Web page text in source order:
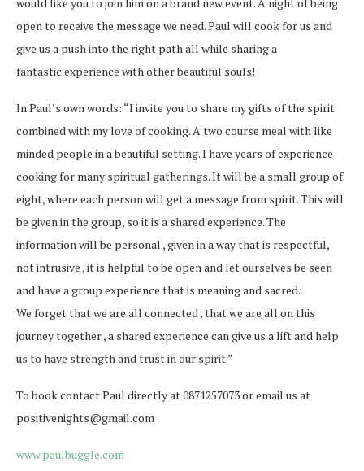
open to receive the message we need. Paul will cook for us and
give us a push into the right path all while sharing a
fantastic experience with other beautiful souls!
In Paul’s own words: “I invite you to share my gifts of the spirit
combined with my love of cooking. A two course meal with like
minded people in a beautiful setting. I have years of experience
cooking for many spiritual gatherings. It will be a small group of
eight, where each person will get a message from spirit. This will
be given in the group, so it is a shared experience. The
information will be personal , given in a way that is respectful,
not intrusive , it is helpful to be open and let ourselves be seen
and have a group experience that is meaning and sacred.
We forget that we are all connected , that we are all on this
journey together , a shared experience can give us a lift and help
us to have strength and trust in our spirit.”
To book contact Paul directly at 0871257073 or email us at
positivenights@gmail.com
www.paulbuggle.com